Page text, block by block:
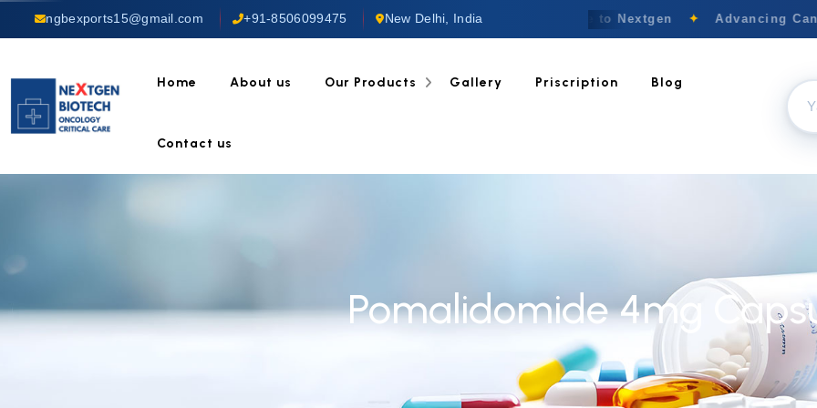
ngbexports15@gmail.com +91-8506099475 New Delhi, India Welcome to Nextgen ✦ Advancing
Home About us Our Products Gallery Priscription Blog
Contact us
Pomalidomide 4mg